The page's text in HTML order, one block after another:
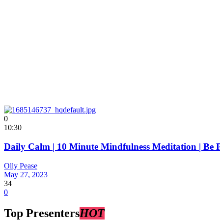
0
10:30
Daily Calm | 10 Minute Mindfulness Meditation | Be
Olly Pease
May 27, 2023
34
0
Top PresentersHOT